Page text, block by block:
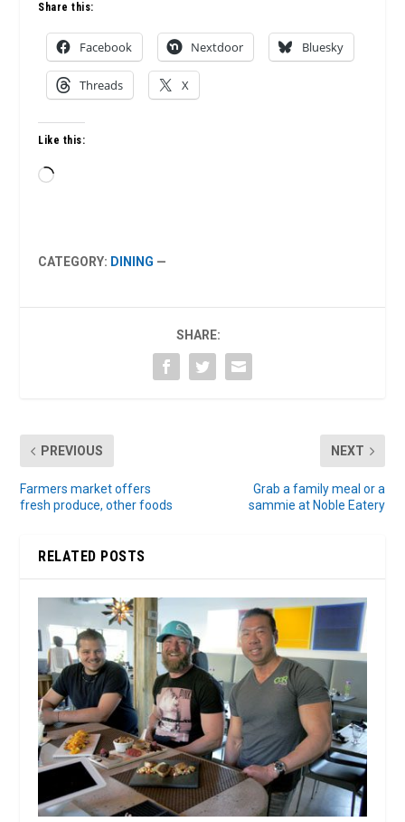
Share this:
Facebook Nextdoor Bluesky
Threads X
Like this:
Loading…
CATEGORY: DINING —
SHARE:
PREVIOUS
Farmers market offers
fresh produce, other foods
NEXT
Grab a family meal or a
sammie at Noble Eatery
RELATED POSTS